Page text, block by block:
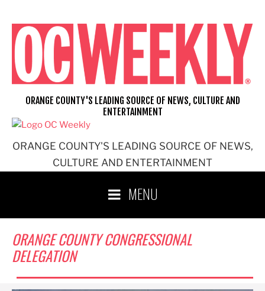
content
ORANGE COUNTY'S LEADING SOURCE OF NEWS,
CULTURE AND ENTERTAINMENT
ORANGE COUNTY'S LEADING SOURCE OF NEWS, CULTURE AND
ENTERTAINMENT
MENU
ORANGE COUNTY CONGRESSIONAL
DELEGATION